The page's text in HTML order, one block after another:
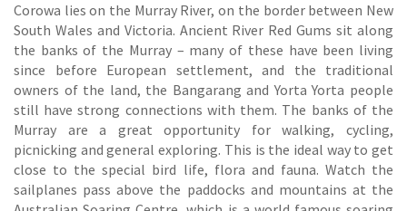
Corowa lies on the Murray River, on the border between New
South Wales and Victoria. Ancient River Red Gums sit along
the banks of the Murray – many of these have been living
since before European settlement, and the traditional
owners of the land, the Bangarang and Yorta Yorta people
still have strong connections with them. The banks of the
Murray are a great opportunity for walking, cycling,
picnicking and general exploring. This is the ideal way to get
close to the special bird life, flora and fauna. Watch the
sailplanes pass above the paddocks and mountains at the